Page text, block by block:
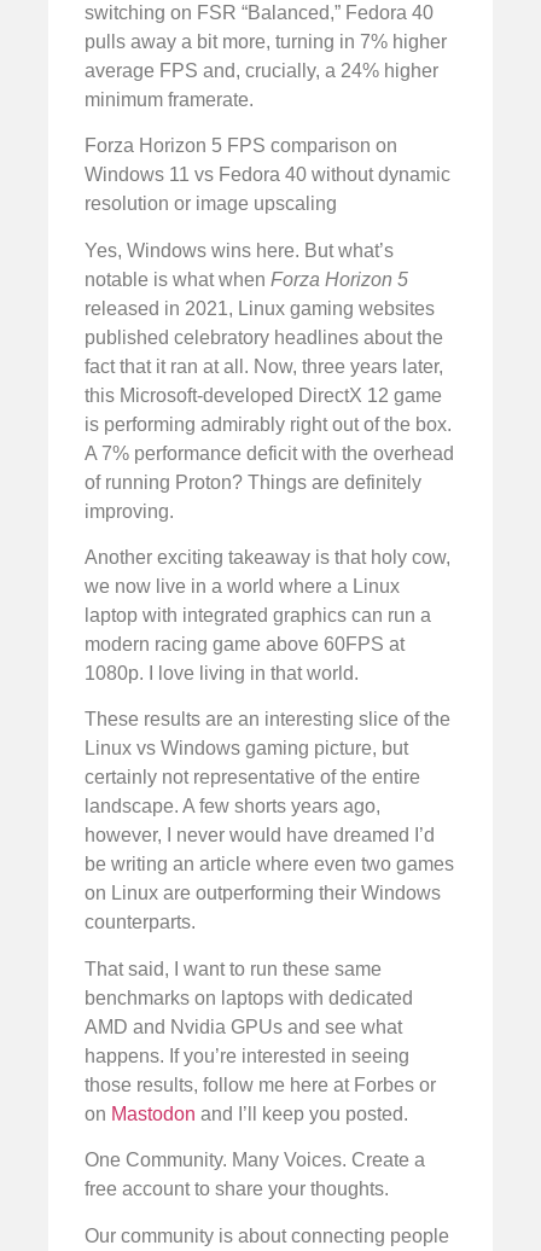
switching on FSR “Balanced,” Fedora 40
pulls away a bit more, turning in 7% higher
average FPS and, crucially, a 24% higher
minimum framerate.
Forza Horizon 5 FPS comparison on
Windows 11 vs Fedora 40 without dynamic
resolution or image upscaling
Yes, Windows wins here. But what’s
notable is what when Forza Horizon 5
released in 2021, Linux gaming websites
published celebratory headlines about the
fact that it ran at all. Now, three years later,
this Microsoft-developed DirectX 12 game
is performing admirably right out of the box.
A 7% performance deficit with the overhead
of running Proton? Things are definitely
improving.
Another exciting takeaway is that holy cow,
we now live in a world where a Linux
laptop with integrated graphics can run a
modern racing game above 60FPS at
1080p. I love living in that world.
These results are an interesting slice of the
Linux vs Windows gaming picture, but
certainly not representative of the entire
landscape. A few shorts years ago,
however, I never would have dreamed I’d
be writing an article where even two games
on Linux are outperforming their Windows
counterparts.
That said, I want to run these same
benchmarks on laptops with dedicated
AMD and Nvidia GPUs and see what
happens. If you’re interested in seeing
those results, follow me here at Forbes or
on Mastodon and I’ll keep you posted.
One Community. Many Voices. Create a
free account to share your thoughts.
Our community is about connecting people